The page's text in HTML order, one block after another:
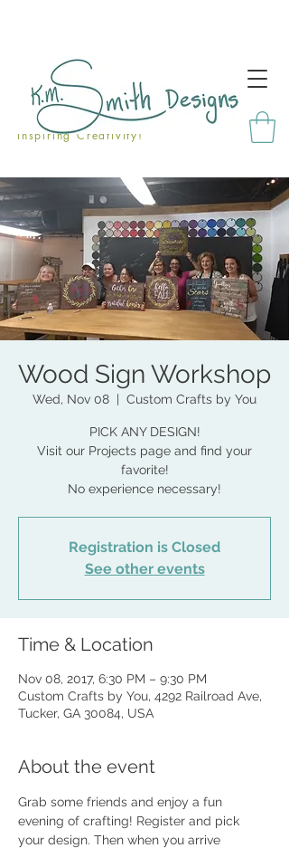
Inspiring Creativity!
Wood Sign Workshop
Wed, Nov 08 Custom Crafts by You
PICK ANY DESIGN!
Visit our Projects page and find your
favorite!
No experience necessary!
Registration is Closed
See other events
Time & Location
Nov 08, 2017, 6:30 PM – 9:30 PM
Custom Crafts by You, 4292 Railroad Ave,
Tucker, GA 30084, USA
About the event
Grab some friends and enjoy a fun
evening of crafting! Register and pick
your design. Then when you arrive